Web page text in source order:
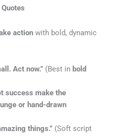
action with bold, dynamic
Act now.”(Best in bold
success make the
or hand-drawn
things.”(Soft script